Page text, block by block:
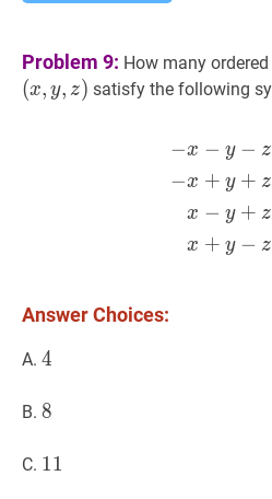
Problem 9: How many
(x, y, z) satisfy the following
−x
−x − y − z
−x + y + z
x − y + z
x + y − z
Answer Choices:
A. 4
4
B. 8
8
C. 11
11